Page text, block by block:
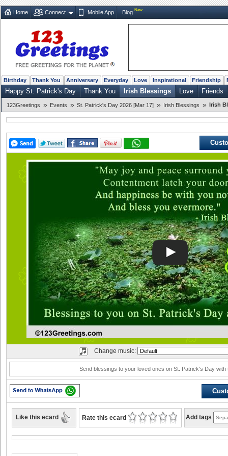
Home Connect Mobile App Blog New
Birthday Thank You Anniversary Everyday Love Inspirational Friendship
Happy St. Patrick's Day Thank You Irish Blessings Love Friends
123Greetings » Events » St. Patrick's Day 2026 [Mar 17] » Irish Blessings » Irish
Change music:
Send blessings to your loved ones on St. Patrick's Day with
Like this ecard Rate this ecard Add tags